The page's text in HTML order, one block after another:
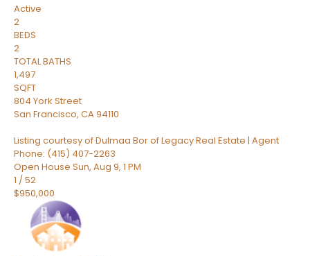
Active
2
BEDS
2
TOTAL BATHS
1,497
SQFT
804 York Street
San Francisco, CA94110
Listing courtesy of Dulmaa Bor of Legacy Real Estate | Agent
Phone: (415) 407-2263
Open House Sun, Aug 9, 1 PM
1 /52
$950,000